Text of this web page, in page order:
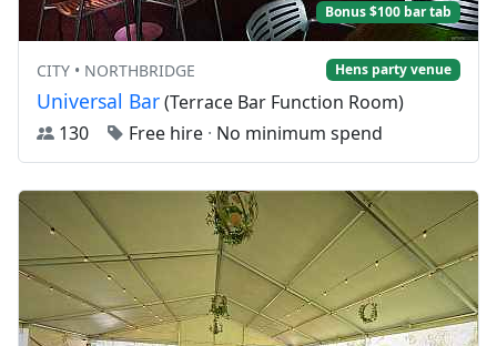
Bonus $100 bar tab
CITY • NORTHBRIDGE Hens party venue
Universal Bar(Terrace Bar Function Room)
130
Free hire · No minimum spend